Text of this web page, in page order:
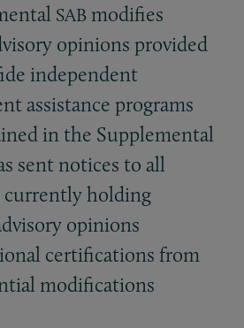
SAB modifies
opinions provided
independent
assistance programs
in the Supplemental
sent notices to all
currently holding
opinions
certifications from
modifications